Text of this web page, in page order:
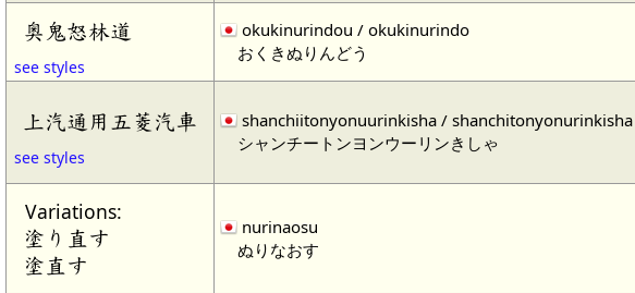
奥鬼怒林道
see styles
okukinurindou / okukinurindo
おくきぬりんどう
上汽通用五菱汽車
see styles
shanchiitonyonuurinkisha / shanchitonyonurinkisha
シャンチートンヨンウーリンきしゃ
Variations:
塗り直す
塗直す
nurinaosu
ぬりなおす